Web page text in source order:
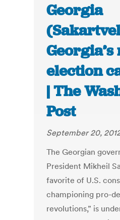
Georgia
election
| The
Post
September 20,
The Georgian
President Mikheil
favorite of U.S.
championing pro-
revolutions,” is